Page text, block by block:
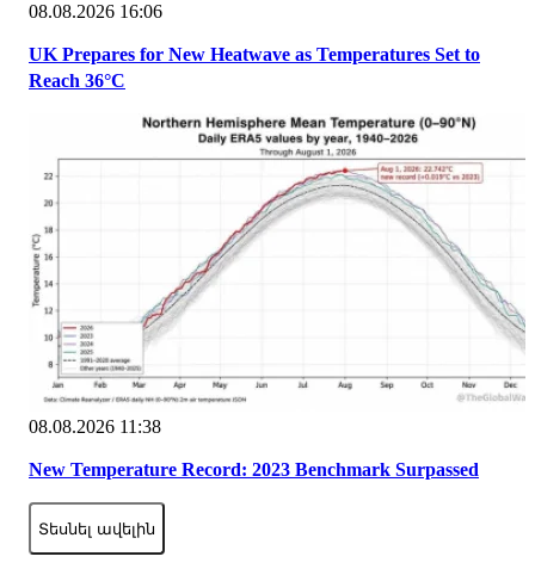
08.08.2026 16:06
UK Prepares for New Heatwave as Temperatures Set to
Reach 36°C
08.08.2026 11:38
New Temperature Record: 2023 Benchmark Surpassed
Տեսնել ավելին